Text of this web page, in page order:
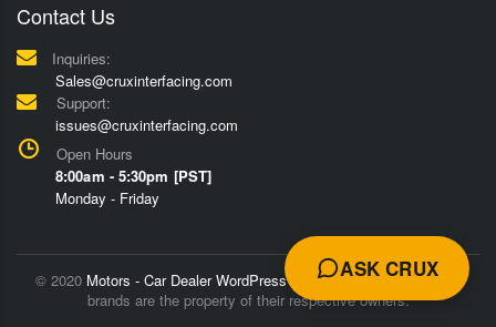
Contact Us
Inquiries:
Sales@cruxinterfacing.com
Support:
issues@cruxinterfacing.com
Open Hours
8:00am - 5:30pm [PST]
Monday - Friday
© 2020 Motors - Car Dealer WordPress Theme
Trademarks and
brands are the property of their respective owners.
ASK CRUX